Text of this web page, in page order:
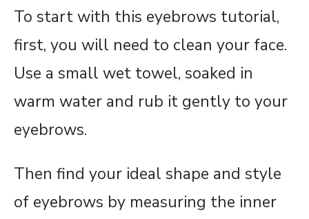
To start with this eyebrows tutorial,
first, you will need to clean your face.
Use a small wet towel, soaked in
warm water and rub it gently to your
eyebrows.
Then find your ideal shape and style
of eyebrows by measuring the inner